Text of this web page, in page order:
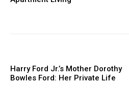
Harry Ford Jr.’s Mother Dorothy
Bowles Ford: Her Private Life